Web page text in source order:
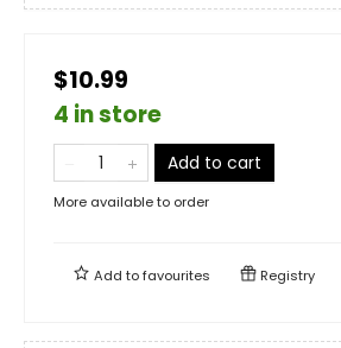
$10.99
4 in store
Add to cart
More available to order
Add tofavourites Registry